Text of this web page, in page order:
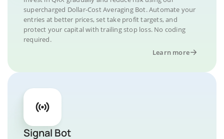
supercharged Dollar-Cost Averaging Bot. Automate your
entries at better prices, set take profit targets, and
protect your capital with trailing stop loss. No coding
required.
Learn more
Signal Bot